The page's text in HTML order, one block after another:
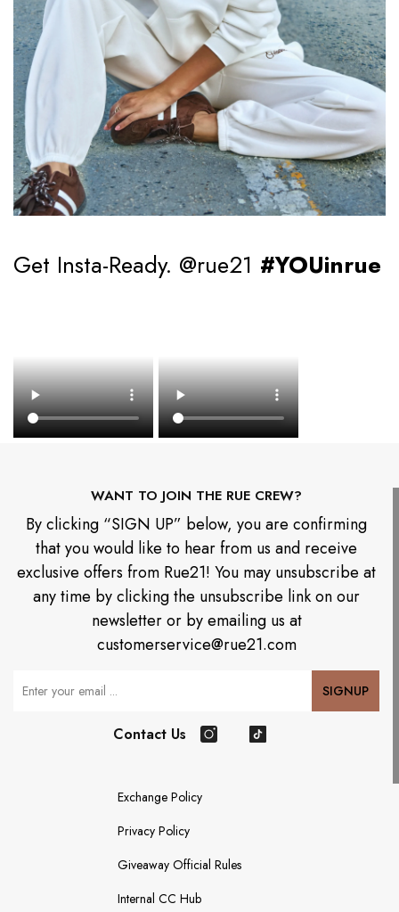
Get Insta-Ready. @rue21 #YOUinrue
WANT TO JOIN THE RUE CREW?
By clicking “SIGN UP” below, you are confirming
that you would like to hear from us and receive
exclusive offers from Rue21! You may unsubscribe at
any time by clicking the unsubscribe link on our
newsletter or by emailing us at
customerservice@rue21.com
Your Email SIGNUP
Contact Us
Exchange Policy
Privacy Policy
Giveaway Official Rules
Internal CC Hub